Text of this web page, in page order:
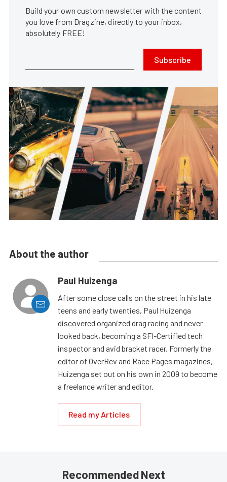
Build your own custom newsletter with the content
you love from Dragzine, directly to your inbox,
absolutely FREE!
Subscribe
About the author
Paul Huizenga
After some close calls on the street in his late
teens and early twenties, Paul Huizenga
discovered organized drag racing and never
looked back, becoming a SFI-Certified tech
inspector and avid bracket racer. Formerly the
editor of OverRev and Race Pages magazines,
Huizenga set out on his own in 2009 to become
a freelance writer and editor.
Read my Articles
Recommended Next